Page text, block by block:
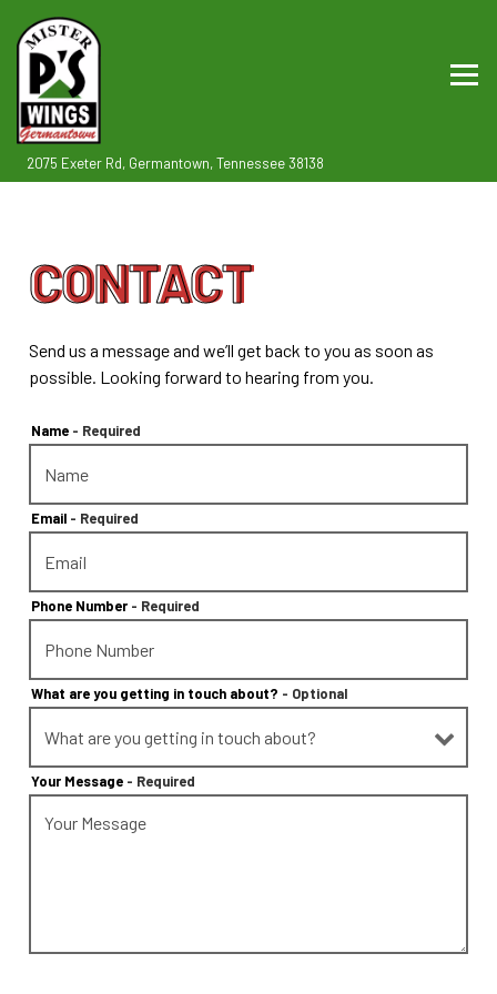
2075 Exeter Rd, Germantown, Tennessee 38138
CONTACT
Send us a message and we’ll get back to you as soon as
possible. Looking forward to hearing from you.
Name - Required
Email - Required
Phone Number - Required
What are you getting in touch about? - Optional
Your Message - Required